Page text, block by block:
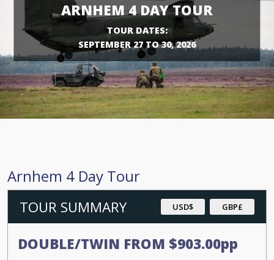
ARNHEM 4 DAY TOUR
TOUR DATES:
SEPTEMBER 27 TO 30, 2026
Arnhem 4 Day Tour
TOUR SUMMARY USD$ GBP£
DOUBLE/TWIN FROM $903.00pp